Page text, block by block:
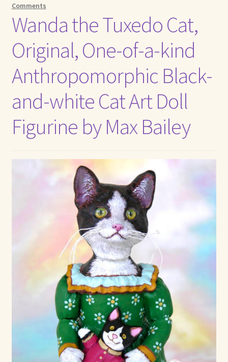
Comments
Wanda the Tuxedo Cat,
Original, One-of-a-kind
Anthropomorphic Black-
and-white Cat Art Doll
Figurine by Max Bailey